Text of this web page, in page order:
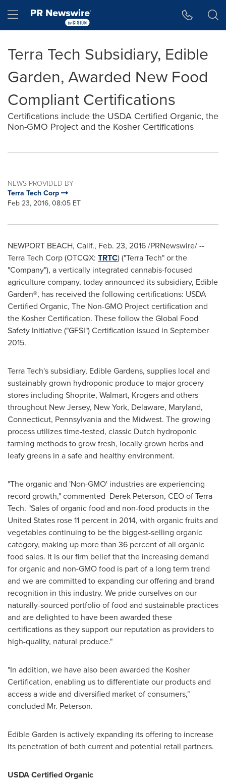
Hamburger menu
Terra Tech Subsidiary, Edible
Garden, Awarded New Food
Compliant Certifications
Certifications include the USDA Certified Organic, the
Non-GMO Project and the Kosher Certifications
NEWS PROVIDED BY
Terra Tech Corp
Feb 23, 2016, 08:05 ET
NEWPORT BEACH, Calif., Feb. 23, 2016/PRNewswire/ --
Terra Tech Corp (OTCQX: TRTC) ("Terra Tech" or the
"Company"), a vertically integrated cannabis-focused
agriculture company, today announced its subsidiary, Edible
Garden®, has received the following certifications: USDA
Certified Organic, The Non-GMO Project certification and
the Kosher Certification. These follow the Global Food
Safety Initiative ("GFSI") Certification issued in September
2015.
Terra Tech's subsidiary, Edible Gardens, supplies local and
sustainably grown hydroponic produce to major grocery
stores including Shoprite, Walmart, Krogers and others
throughout New Jersey, New York, Delaware, Maryland,
Connecticut, Pennsylvaniaand the Midwest. The growing
process utilizes time-tested, classic Dutch hydroponic
farming methods to grow fresh, locally grown herbs and
leafy greens in a safe and healthy environment.
"The organic and 'Non-GMO' industries are experiencing
record growth," commented Derek Peterson, CEO of Terra
Tech. "Sales of organic food and non-food products in the
United States rose 11 percent in 2014, with organic fruits and
vegetables continuing to be the biggest-selling organic
category, making up more than 36 percent of all organic
food sales. It is our firm belief that the increasing demand
for organic and non-GMO food is part of a long term trend
and we are committed to expanding our offering and brand
recognition in this industry. We pride ourselves on our
naturally-sourced portfolio of food and sustainable practices
and are delighted to have been awarded these
certifications as they support our reputation as providers to
high-quality, natural produce."
"In addition, we have also been awarded the Kosher
Certification, enabling us to differentiate our products and
access a wide and diversified market of consumers,"
concluded Mr. Peterson.
Edible Garden is actively expanding its offering to increase
its penetration of both current and potential retail partners.
USDA Certified Organic